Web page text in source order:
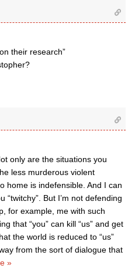
their research”
only are the situations you
less murderous violent
home is indefensible. And I can
But I’m not defending
for example, me with such
that “you” can kill “us” and get
the world is reduced to “us”
from the sort of dialogue that
»